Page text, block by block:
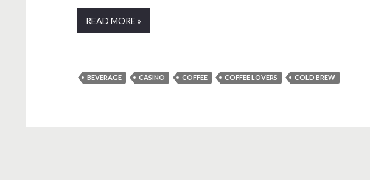
READ MORE »
BEVERAGE CASINO COFFEE COFFEE LOVERS COLD BREW